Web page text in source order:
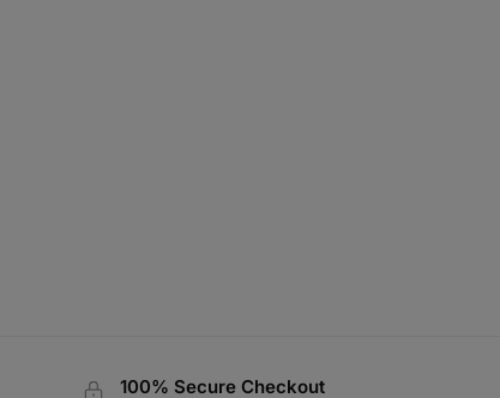
100% Secure Checkout